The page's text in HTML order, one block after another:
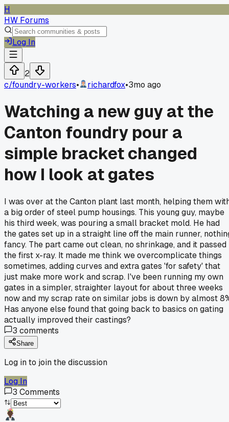
H
HW Forums
Log In
2
c/foundry-workers• richardfox•3mo ago
Watching a new guy at the
Canton foundry pour a
simple bracket changed
how I look at gates
I was over at the Canton plant last month, helping them
a big order of steel pump housings. This young guy, maybe
his third week, was pouring a small bracket mold. He had
the gates set up in a straight line off the main runner,
fancy. The part came out clean, no shrinkage, and it passed
the first x-ray. It made me think we overcomplicate things
sometimes, adding curves and extra gates 'for safety' that
just make more work and scrap. I've been running my own
gates in a simpler, straighter layout for about three weeks
now and my scrap rate on similar jobs is down by almost
Has anyone else found that going back to basics on gating
actually improved their castings?
3 comments
Share
Log in to join the discussion
Log In
3 Comments